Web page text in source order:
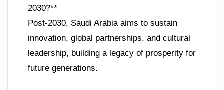
2030?**
Post-2030, Saudi Arabia aims to sustain
innovation, global partnerships, and cultural
leadership, building a legacy of prosperity for
future generations.